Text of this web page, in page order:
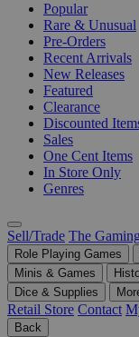
Popular
Rare & Unusual
Pre-Orders
Recent Arrivals
New Releases
Featured
Clearance
Discounted
Sales
One Cent Items
In Store Only
Genres
Sell/Trade The
Role Playing Games
Minis & Games
Dice & Supplies
Retail Store Contact
Back